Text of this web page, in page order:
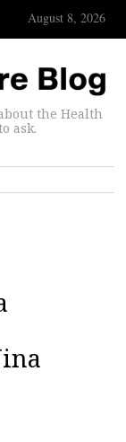
August 8, 2026
the Health
ask.